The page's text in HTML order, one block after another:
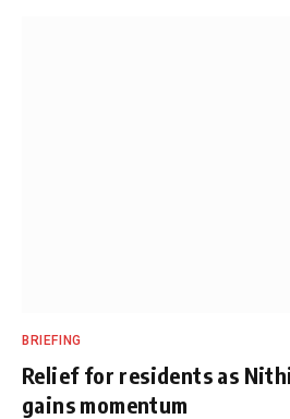
BRIEFING
Relief for residents as
gains momentum